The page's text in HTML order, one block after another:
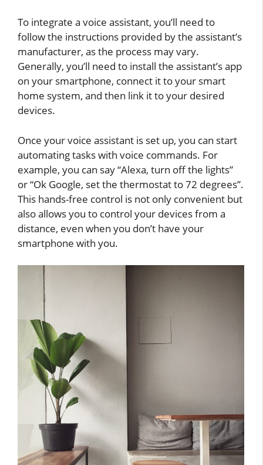
To integrate a voice assistant, you’ll need to
follow the instructions provided by the assistant’s
manufacturer, as the process may vary.
Generally, you’ll need to install the assistant’s app
on your smartphone, connect it to your smart
home system, and then link it to your desired
devices.
Once your voice assistant is set up, you can start
automating tasks with voice commands. For
example, you can say “Alexa, turn off the lights”
or “Ok Google, set the thermostat to 72 degrees”.
This hands-free control is not only convenient but
also allows you to control your devices from a
distance, even when you don’t have your
smartphone with you.